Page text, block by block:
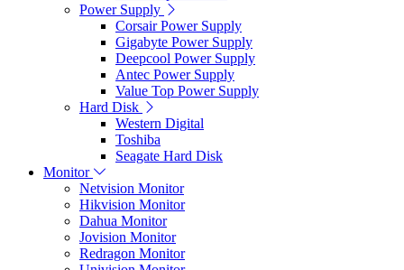
Power Supply
Corsair Power Supply
Gigabyte Power Supply
Deepcool Power Supply
Antec Power Supply
Value Top Power Supply
Hard Disk
Western Digital
Toshiba
Seagate Hard Disk
Monitor
Netvision Monitor
Hikvision Monitor
Dahua Monitor
Jovision Monitor
Redragon Monitor